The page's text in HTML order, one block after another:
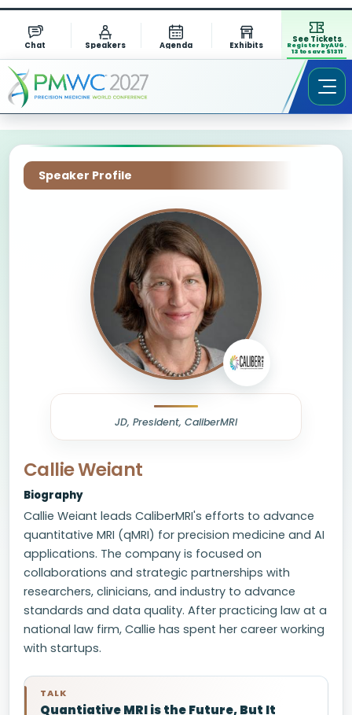
Chat Speakers Agenda Exhibits
See Tickets
Register by AUG.
13 to save $1311
Speaker Profile
JD, President, CaliberMRI
Callie Weiant
Biography
Callie Weiant leads CaliberMRI's efforts to advance
quantitative MRI (qMRI) for precision medicine and AI
applications. The company is focused on
collaborations and strategic partnerships with
researchers, clinicians, and industry to advance
standards and data quality. After practicing law at a
national law firm, Callie has spent her career working
with startups.
TALK
Quantiative MRI is the Future, But It